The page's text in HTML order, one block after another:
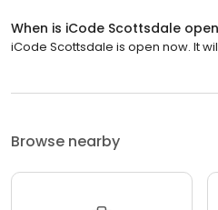
When is iCode Scottsdale
iCode Scottsdale is open now. It
Browse nearby